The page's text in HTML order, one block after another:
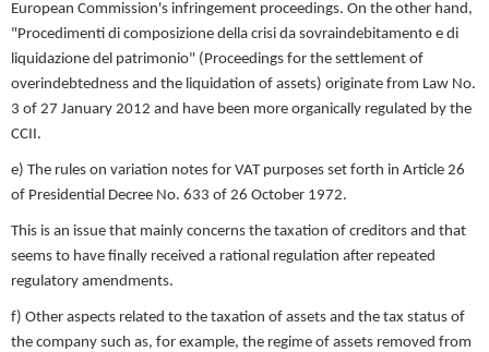
European Commission's infringement proceedings. On the other hand,
"Procedimenti di composizione della crisi da sovraindebitamento e di
liquidazione del patrimonio" (Proceedings for the settlement of
overindebtedness and the liquidation of assets) originate from Law No.
3 of 27 January 2012 and have been more organically regulated by the
CCII.
e) The rules on variation notes for VAT purposes set forth in Article 26
of Presidential Decree No. 633 of 26 October 1972.
This is an issue that mainly concerns the taxation of creditors and that
seems to have finally received a rational regulation after repeated
regulatory amendments.
f) Other aspects related to the taxation of assets and the tax status of
the company such as, for example, the regime of assets removed from